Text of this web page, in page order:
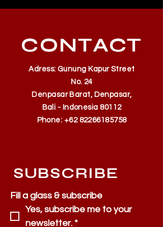
CONTACT
Adress: Gunung Kapur Street
No. 24
Denpasar Barat, Denpasar,
Bali - Indonesia 80112
Phone: +62 82266185758
SUBSCRIBE
Fill a glass & subscribe
Yes, subscribe me to your
newsletter. *